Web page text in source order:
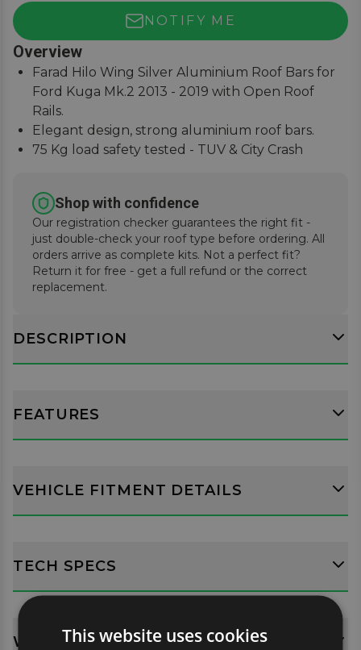
NOTIFY ME
Overview
Farad Hilo Wing Silver Aluminium Roof Bars for
Ford Kuga Mk.2 2013 - 2019 with Open Roof
Rails.
Elegant design, strong aluminium roof bars.
75 Kg load safety tested - TUV & City Crash
Simple and easy to assemble, fitting instructions
supplied.
Shop with confidence
Our registration checker guarantees the right fit -
just double-check your roof type before ordering. All
orders arrive as complete kits. Not a perfect fit?
Return it for free - get a full refund or the correct
replacement.
DESCRIPTION
FEATURES
VEHICLE FITMENT DETAILS
TECH SPECS
WHATS INCLUDED?
This website uses cookies